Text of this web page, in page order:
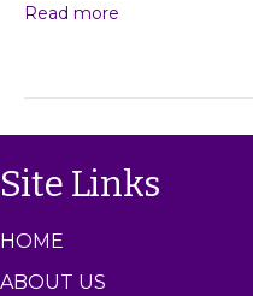
e
e
Read more
Site Links
HOME
ABOUT US